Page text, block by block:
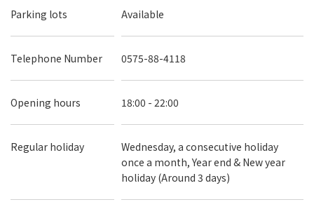
Parking lots Available
Telephone Number 0575-88-4118
Opening hours 18:00 - 22:00
Regular holiday
Wednesday, a consecutive holiday
once a month, Year end & New year
holiday (Around 3 days)